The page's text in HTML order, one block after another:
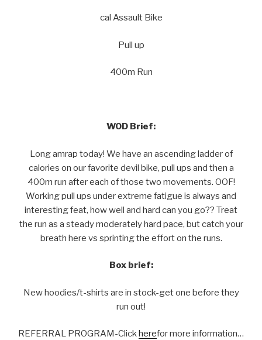
cal Assault Bike
Pull up
400m Run
WOD Brief:
Long amrap today! We have an ascending ladder of
calories on our favorite devil bike, pull ups and then a
400m run after each of those two movements. OOF!
Working pull ups under extreme fatigue is always and
interesting feat, how well and hard can you go?? Treat
the run as a steady moderately hard pace, but catch your
breath here vs sprinting the effort on the runs.
Box brief:
New hoodies/t-shirts are in stock-get one before they
run out!
REFERRAL PROGRAM-Clickherefor more information…